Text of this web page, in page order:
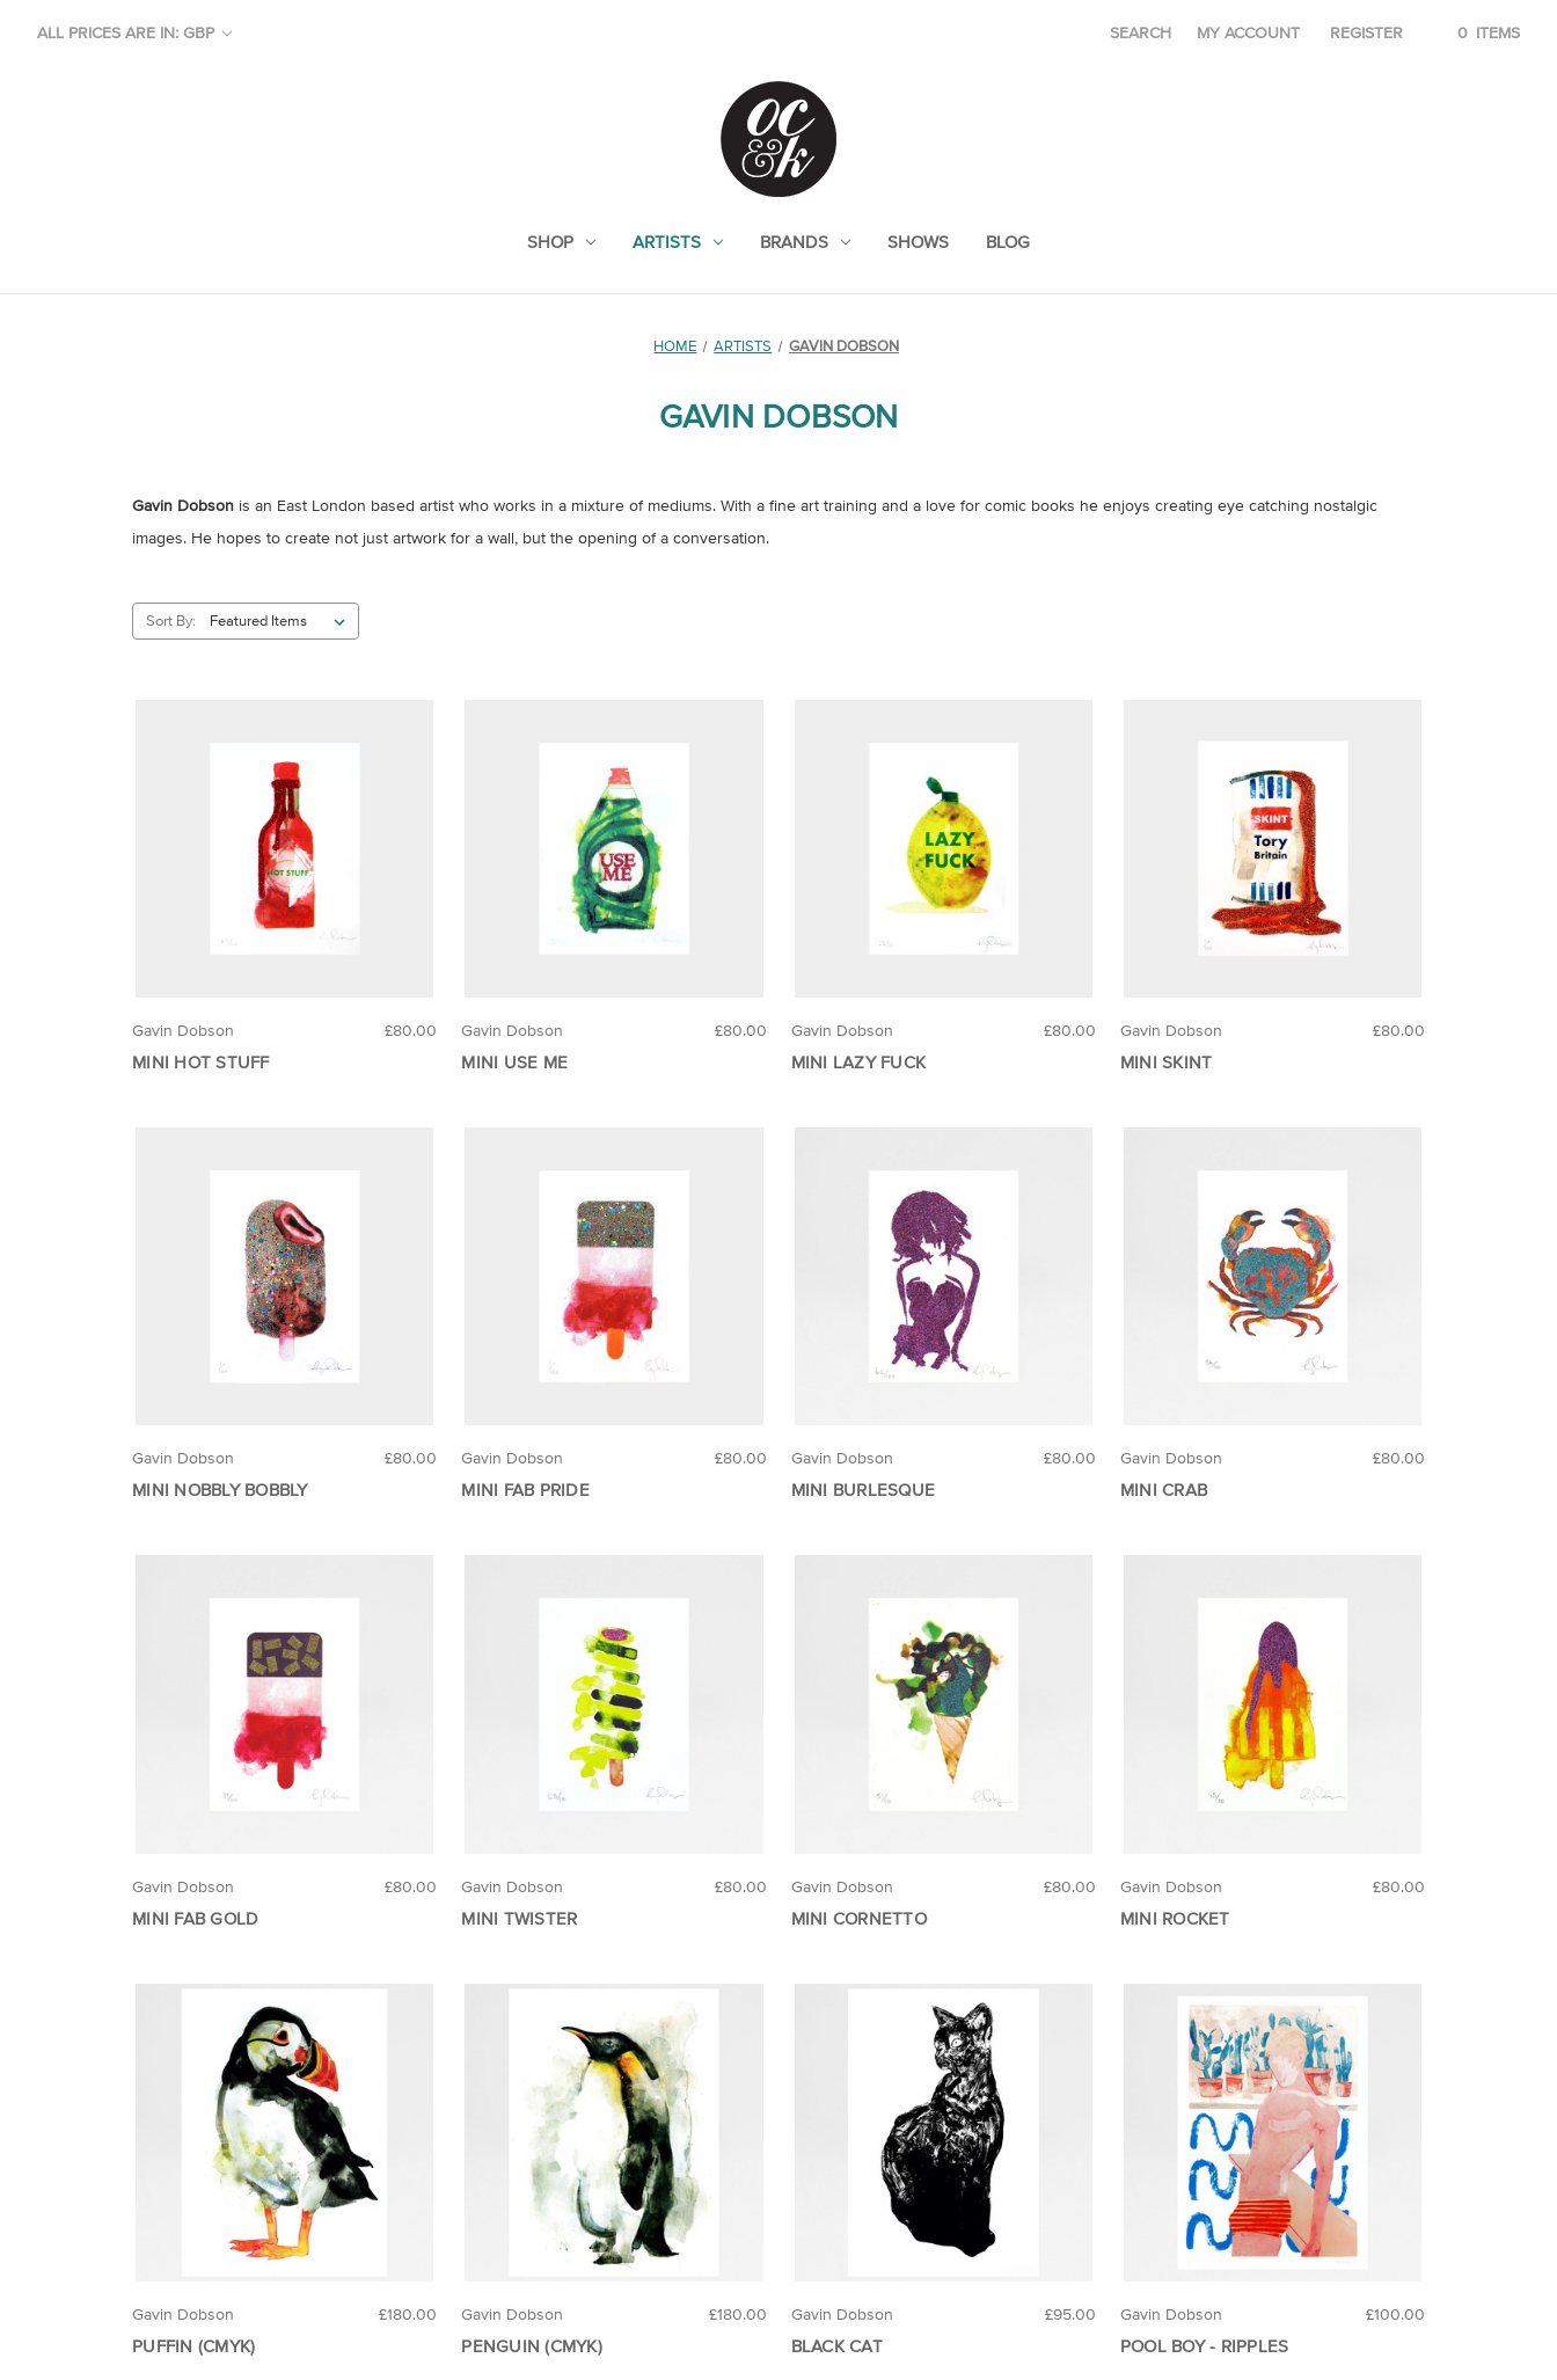
ALL PRICES ARE IN: GBP SEARCH MY ACCOUNT REGISTER 0 ITEMS
SHOP ARTISTS BRANDS SHOWS BLOG
HOME ARTISTS GAVIN DOBSON
GAVIN DOBSON
Gavin Dobson is an East London based artist who works in a mixture of mediums. With a fine art training and a love for comic books he enjoys creating eye catching nostalgic
images. He hopes to create not just artwork for a wall, but the opening of a conversation.
Sort By:
£80.00
Gavin Dobson
MINI HOT STUFF
£80.00
Gavin Dobson
MINI USE ME
£80.00
Gavin Dobson
MINI LAZY FUCK
£80.00
Gavin Dobson
MINI SKINT
£80.00
Gavin Dobson
MINI NOBBLY BOBBLY
£80.00
Gavin Dobson
MINI FAB PRIDE
£80.00
Gavin Dobson
MINI BURLESQUE
£80.00
Gavin Dobson
MINI CRAB
£80.00
Gavin Dobson
MINI FAB GOLD
£80.00
Gavin Dobson
MINI TWISTER
£80.00
Gavin Dobson
MINI CORNETTO
£80.00
Gavin Dobson
MINI ROCKET
£180.00
Gavin Dobson
PUFFIN (CMYK)
£180.00
Gavin Dobson
PENGUIN (CMYK)
£95.00
Gavin Dobson
BLACK CAT
£100.00
Gavin Dobson
POOL BOY - RIPPLES